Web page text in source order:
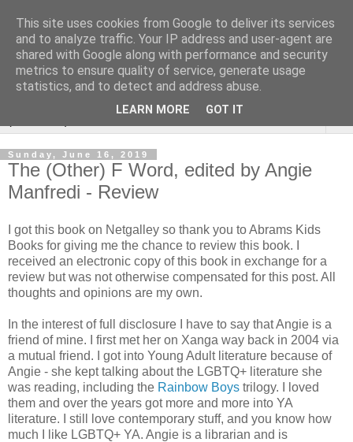
Rebecca McCormick's
authorial blog
Sunday, June 16, 2019
The (Other) F Word, edited by Angie
Manfredi - Review
I got this book on Netgalley so thank you to Abrams Kids
Books for giving me the chance to review this book. I
received an electronic copy of this book in exchange for a
review but was not otherwise compensated for this post. All
thoughts and opinions are my own.
In the interest of full disclosure I have to say that Angie is a
friend of mine. I first met her on Xanga way back in 2004 via
a mutual friend. I got into Young Adult literature because of
Angie - she kept talking about the LGBTQ+ literature she
was reading, including the Rainbow Boys trilogy. I loved
them and over the years got more and more into YA
literature. I still love contemporary stuff, and you know how
much I like LGBTQ+ YA. Angie is a librarian and is
This site uses cookies from Google to deliver its services
and to analyze traffic. Your IP address and user-agent are
shared with Google along with performance and security
metrics to ensure quality of service, generate usage
statistics, and to detect and address abuse.
LEARN MORE GOT IT